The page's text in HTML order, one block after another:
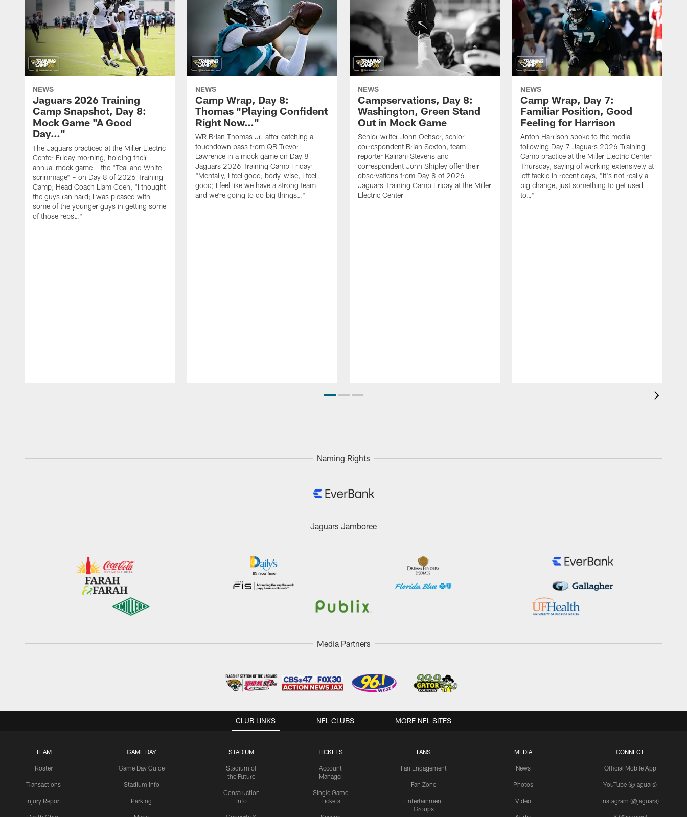
NEWS
Jaguars 2026 Training
Camp Snapshot, Day 8:
Mock Game "A Good
Day…"
The Jaguars practiced at the Miller Electric
Center Friday morning, holding their
annual mock game – the "Teal and White
scrimmage" – on Day 8 of 2026 Training
Camp; Head Coach Liam Coen, "I thought
the guys ran hard; I was pleased with
some of the younger guys in getting some
of those reps…"
NEWS
Camp Wrap, Day 8:
Thomas "Playing Confident
Right Now…"
WR Brian Thomas Jr. after catching a
touchdown pass from QB Trevor
Lawrence in a mock game on Day 8
Jaguars 2026 Training Camp Friday:
"Mentally, I feel good; body-wise, I feel
good; I feel like we have a strong team
and we're going to do big things…"
NEWS
Campservations, Day 8:
Washington, Green Stand
Out in Mock Game
Senior writer John Oehser, senior
correspondent Brian Sexton, team
reporter Kainani Stevens and
correspondent John Shipley offer their
observations from Day 8 of 2026
Jaguars Training Camp Friday at the Miller
Electric Center
NEWS
Camp Wrap, Day 7:
Familiar Position, Good
Feeling for Harrison
Anton Harrison spoke to the media
following Day 7 Jaguars 2026 Training
Camp practice at the Miller Electric Center
Thursday, saying of working extensively at
left tackle in recent days, "It's not really a
big change, just something to get used
to…"
Naming Rights
Jaguars Jamboree
Media Partners
CLUB LINKS
TEAM
Roster
Transactions
Injury Report
GAME DAY
Game Day Guide
Stadium Info
Parking
STADIUM
Stadium of
the Future
Construction
Info
TICKETS
Account
Manager
Single Game
Tickets
FANS
Fan Engagement
Fan Zone
Entertainment
Groups
MEDIA
News
Photos
Video
CONNECT
Official Mobile App
YouTube (@jaguars)
Instagram (@jaguars)
NFL CLUBS MORE NFL SITES